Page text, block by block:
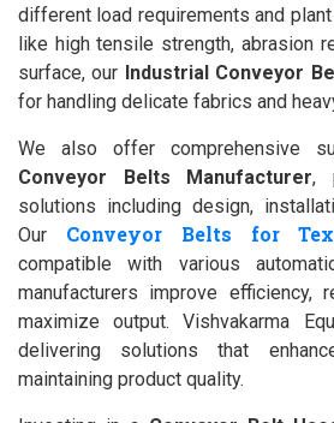
different load requirements and
like high tensile strength, abrasion
surface, our Industrial Conveyor
for handling delicate fabrics and
We also offer comprehensive
Conveyor Belts Manufacturer,
solutions including design,
Our Conveyor Belts for
compatible with various
manufacturers improve efficiency,
maximize output. Vishvakarma
delivering solutions that
maintaining product quality.